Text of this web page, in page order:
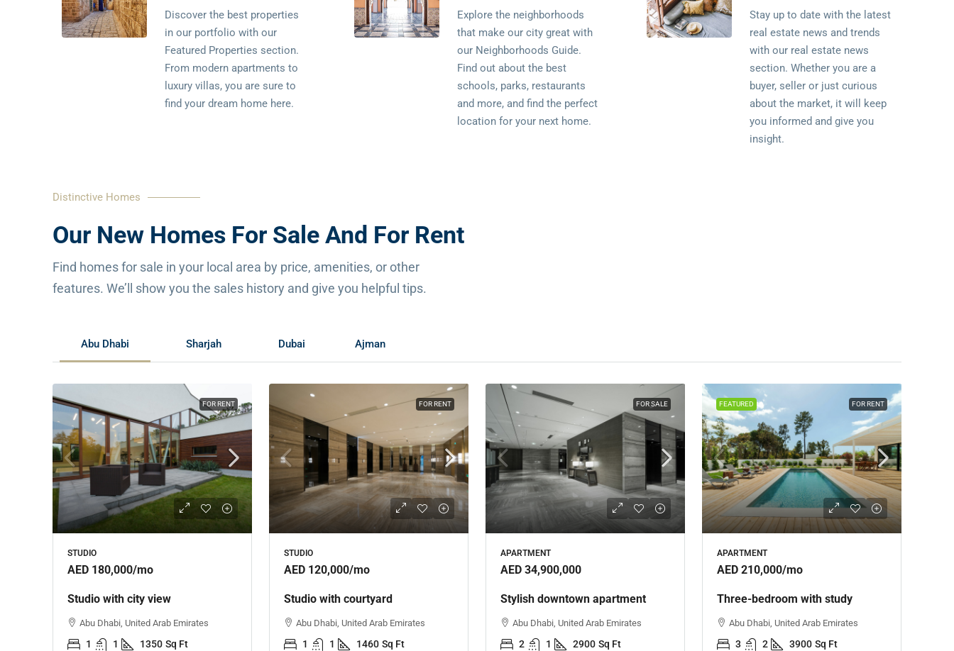
Discover the best properties
in our portfolio with our
Featured Properties section.
From modern apartments to
luxury villas, you are sure to
find your dream home here.
Explore the neighborhoods
that make our city great with
our Neighborhoods Guide.
Find out about the best
schools, parks, restaurants
and more, and find the perfect
location for your next home.
Stay up to date with the latest
real estate news and trends
with our real estate news
section. Whether you are a
buyer, seller or just curious
about the market, it will keep
you informed and give you
insight.
Distinctive Homes
Our New Homes For Sale And For Rent
Find homes for sale in your local area by price, amenities, or other
features. We’ll show you the sales history and give you helpful tips.
Abu Dhabi Sharjah Dubai Ajman
FOR RENT
STUDIO
AED 180,000/mo
Studio with city view
Abu Dhabi, United Arab Emirates
1 1 1350 Sq Ft
FOR RENT
STUDIO
AED 120,000/mo
Studio with courtyard
Abu Dhabi, United Arab Emirates
1 1 1460 Sq Ft
FOR SALE
APARTMENT
AED 34,900,000
Stylish downtown apartment
Abu Dhabi, United Arab Emirates
2 1 2900 Sq Ft
FEATURED FOR RENT
APARTMENT
AED 210,000/mo
Three-bedroom with study
Abu Dhabi, United Arab Emirates
3 2 3900 Sq Ft